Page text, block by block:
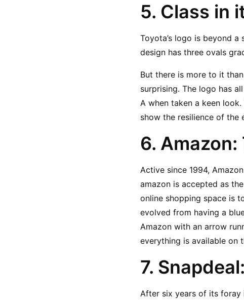
5. Class in
Toyota’s logo is beyond
design has three ovals
But there is more to it
surprising. The logo has
A when taken a keen
show the resilience of the
6.
Active since 1994,
amazon is accepted as
online shopping space is
evolved from having a
Amazon with an arrow
everything is available on
7.
After six years of its foray